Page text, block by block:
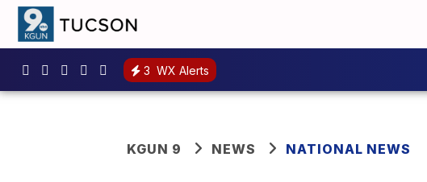
3 WX Alerts
KGUN 9 NEWS NATIONAL NEWS